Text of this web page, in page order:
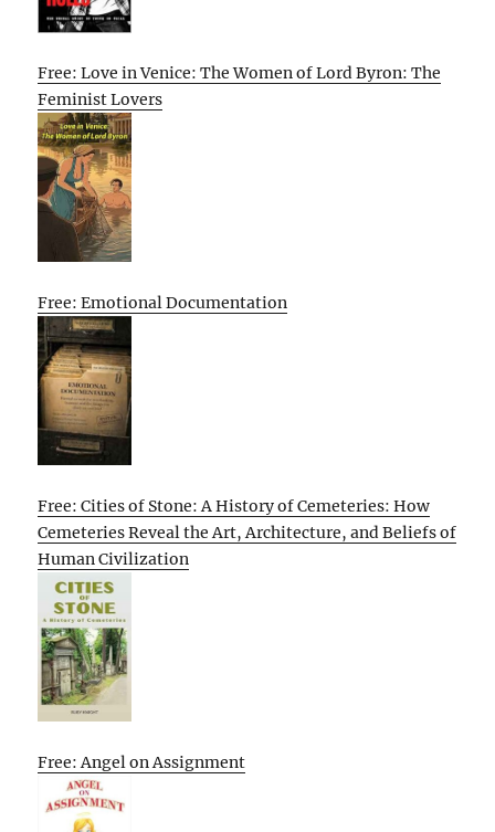
Free: Love in Venice: The Women of Lord Byron: The
Feminist Lovers
Free: Emotional Documentation
Free: Cities of Stone: A History of Cemeteries: How
Cemeteries Reveal the Art, Architecture, and Beliefs of
Human Civilization
Free: Angel on Assignment